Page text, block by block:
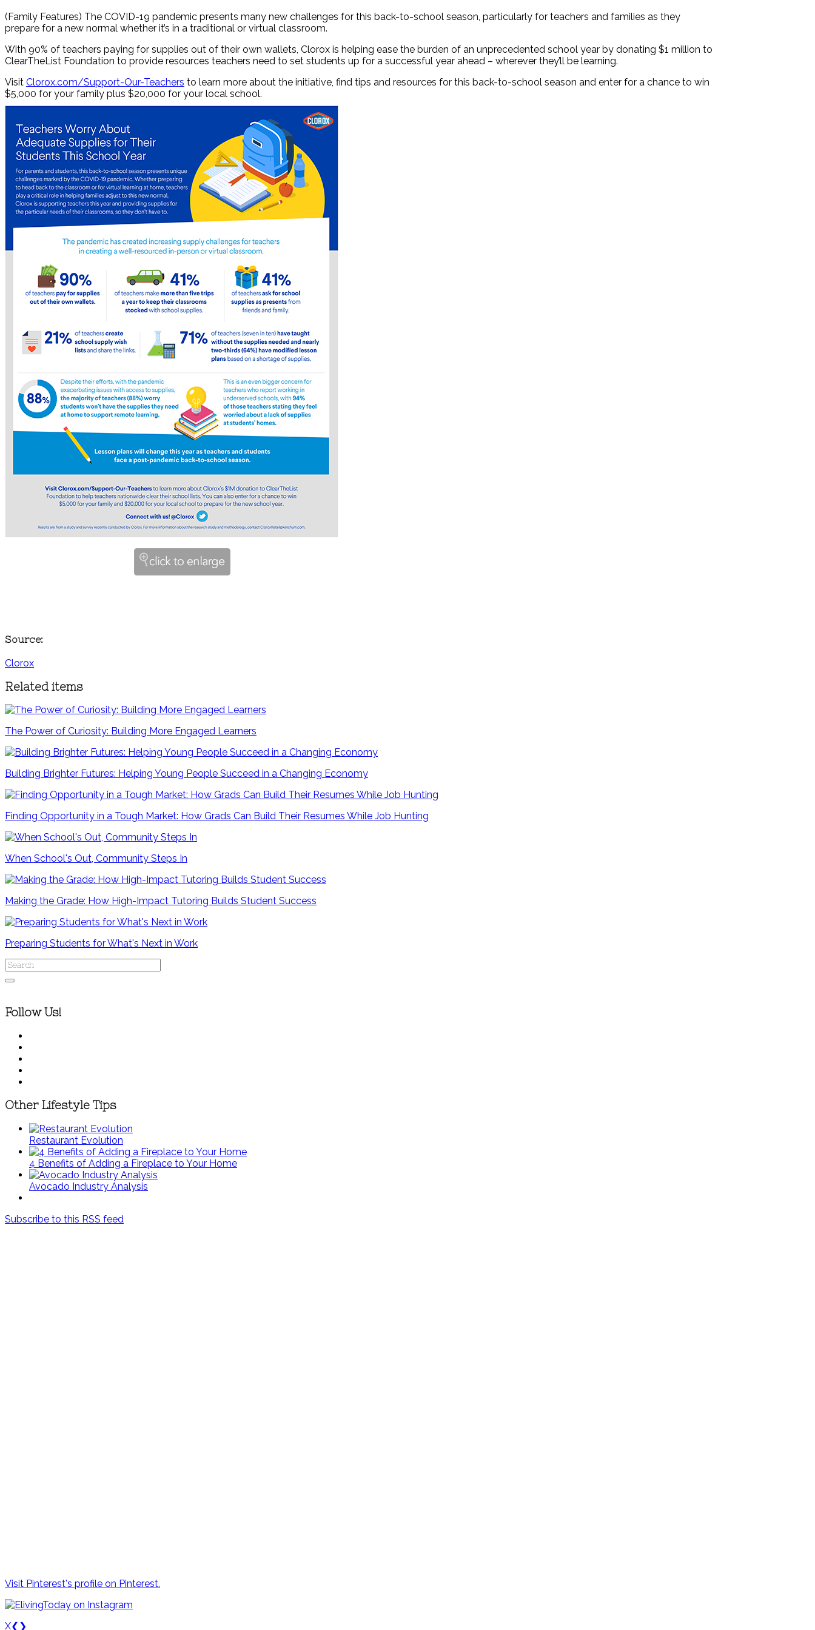
(Family Features) The COVID-19 pandemic presents many new challenges for this back-to-school season, particularly for teachers and families as they
prepare for a new normal whether it’s in a traditional or virtual classroom.
With 90% of teachers paying for supplies out of their own wallets, Clorox is helping ease the burden of an unprecedented school year by donating $1 million to
ClearTheList Foundation to provide resources teachers need to set students up for a successful year ahead – wherever they’ll be learning.
Visit Clorox.com/Support-Our-Teachers to learn more about the initiative, find tips and resources for this back-to-school season and enter for a chance to win
$5,000 for your family plus $20,000 for your local school.
Source:
Clorox
Related items
The Power of Curiosity: Building More Engaged Learners
Building Brighter Futures: Helping Young People Succeed in a Changing Economy
Finding Opportunity in a Tough Market: How Grads Can Build Their Resumes While Job Hunting
When School's Out, Community Steps In
Making the Grade: How High-Impact Tutoring Builds Student Success
Preparing Students for What's Next in Work
Follow Us!
Other Lifestyle Tips
Restaurant Evolution
4 Benefits of Adding a Fireplace to Your Home
Avocado Industry Analysis
Subscribe to this RSS feed
Visit Pinterest's profile on Pinterest.
X❮ ❯